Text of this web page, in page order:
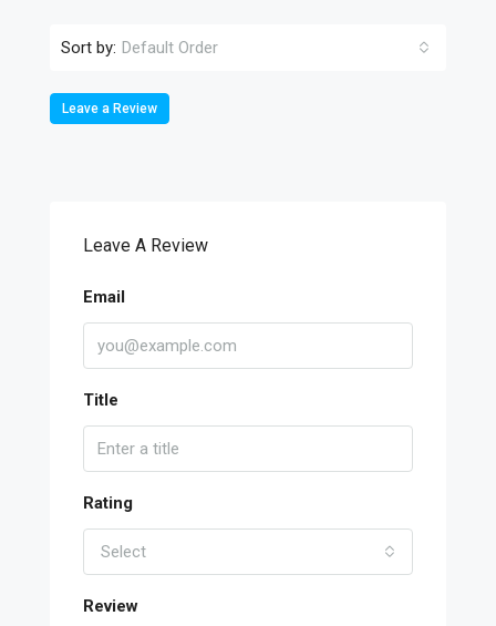
Sort by: Default Order
Leave a Review
Leave A Review
Email
Title
Rating
Select
Review